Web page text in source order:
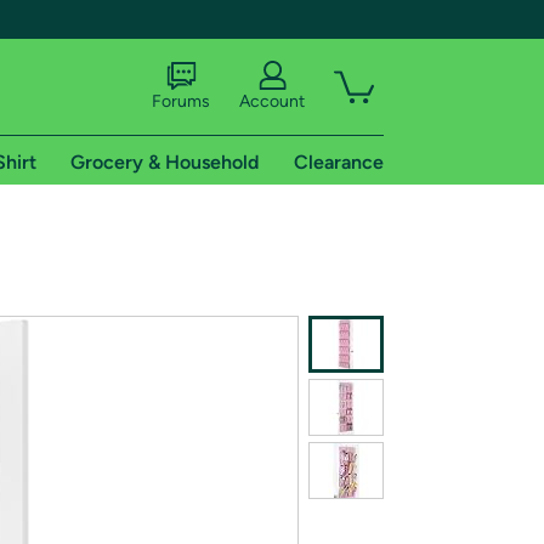
shipping addresses.
of Amazon Prime
Forums Account
Grocery & Household Clearance